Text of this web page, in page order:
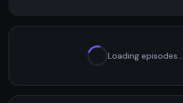
Loading episodes…